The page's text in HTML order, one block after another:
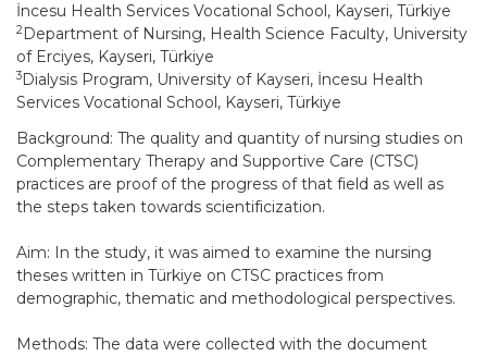
İncesu Health Services Vocational School, Kayseri, Türkiye
2Department of Nursing, Health Science Faculty, University
of Erciyes, Kayseri, Türkiye
3Dialysis Program, University of Kayseri, İncesu Health
Services Vocational School, Kayseri, Türkiye
Background: The quality and quantity of nursing studies on
Complementary Therapy and Supportive Care (CTSC)
practices are proof of the progress of that field as well as
the steps taken towards scientificization.
Aim: In the study, it was aimed to examine the nursing
theses written in Türkiye on CTSC practices from
demographic, thematic and methodological perspectives.
Methods: The data were collected with the document